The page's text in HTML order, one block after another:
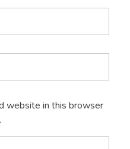
website in this browser